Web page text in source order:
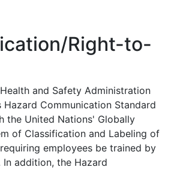
Right-to-
and Safety Administration
Hazard Communication Standard
the United Nations' Globally
of Classification and Labeling of
employees be trained by
In addition, the Hazard